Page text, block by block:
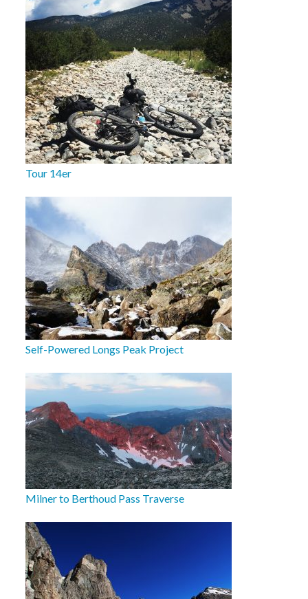
Tour 14er
Self-Powered Longs Peak Project
Milner to Berthoud Pass Traverse